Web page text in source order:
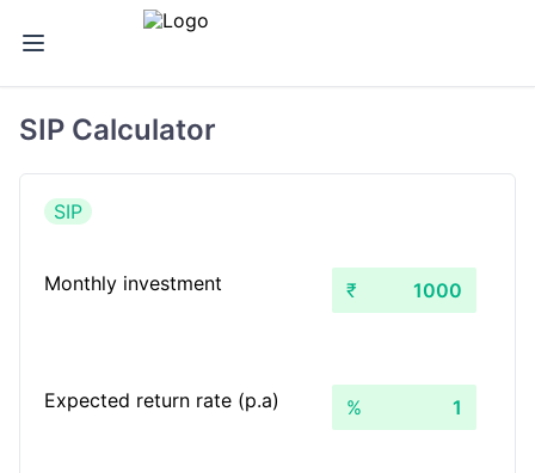
SIP Calculator
SIP
Monthly investment ₹
Expected return rate (p.a) %